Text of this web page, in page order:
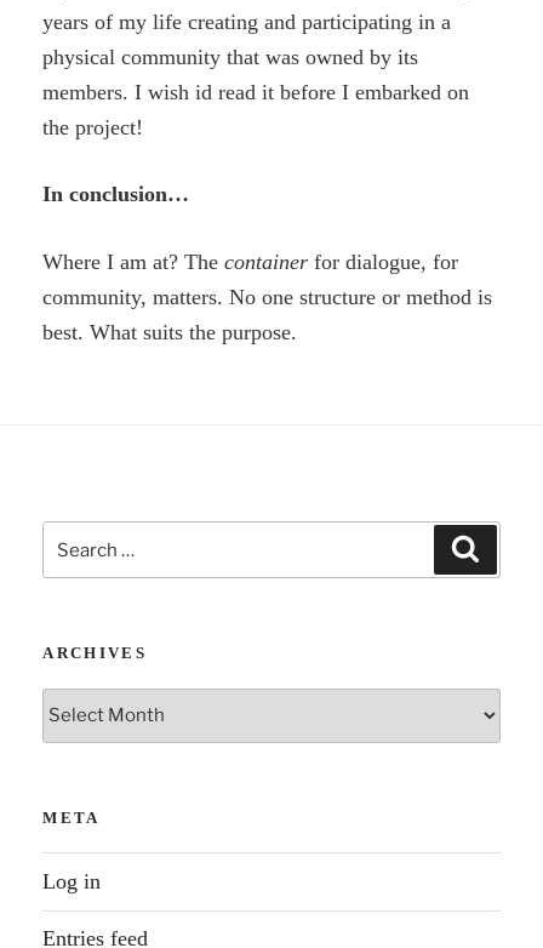
years of my life creating and participating in a
physical community that was owned by its
members. I wish id read it before I embarked on
the project!
In conclusion…
Where I am at? Thecontainerfor dialogue, for
community, matters. No one structure or method is
best. What suits the purpose.
Search
for:
ARCHIVES
Archives
META
Log in
Entries feed